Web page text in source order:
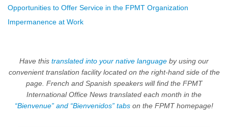
Opportunities to Offer Service in the FPMT Organization
Impermanence at Work
Have this translated into your native language by using our
convenient translation facility located on the right-hand side of the
page. French and Spanish speakers will find the FPMT
International Office News translated each month in the
“Bienvenue” and “Bienvenidos” tabs on the FPMT homepage!